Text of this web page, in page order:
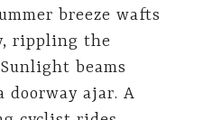
breeze wafts
rippling the
beams
doorway ajar. A